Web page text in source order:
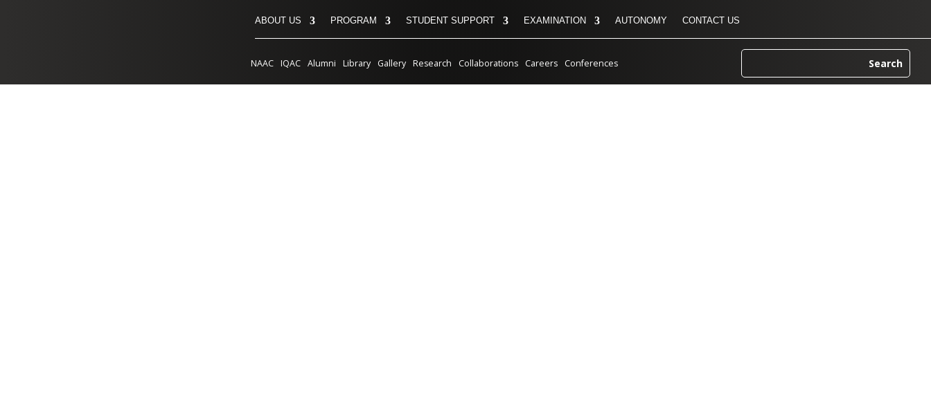
ABOUT US PROGRAM STUDENT SUPPORT EXAMINATION AUTONOMY CONTACT US
NAAC IQAC Alumni Library Gallery Research Collaborations Careers Conferences